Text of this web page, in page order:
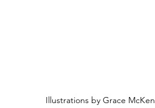
Illustrations by Grace